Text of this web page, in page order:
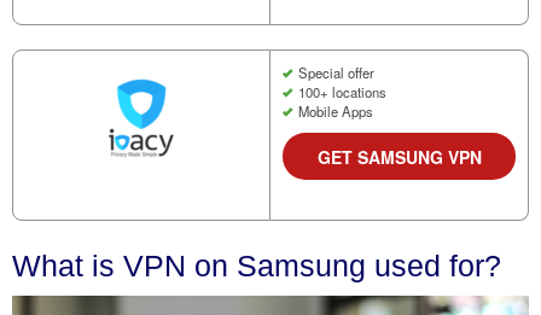
Special offer
100+ locations
Mobile Apps
GET SAMSUNG VPN
What is VPN on Samsung used for?